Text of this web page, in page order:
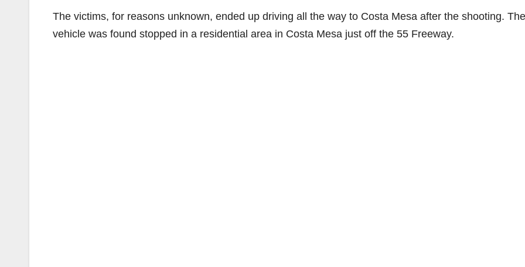
The victims, for reasons unknown, ended up driving all the way to Costa Mesa after the shooting. The
vehicle was found stopped in a residential area in Costa Mesa just off the 55 Freeway.